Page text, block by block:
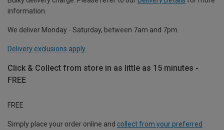
information.
We deliver Monday - Saturday, between 7am and 7pm.
Delivery exclusions apply.
Click & Collect from store in as little as 15 minutes -
FREE
FREE
Simply place your order online and collect from your preferred